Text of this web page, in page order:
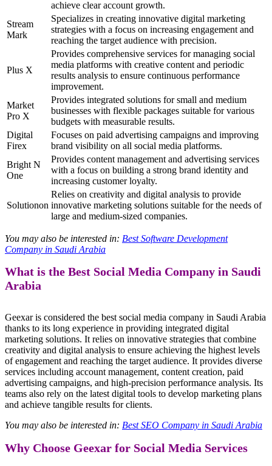
achieve clear account growth.
Stream
Mark
Specializes in creating innovative digital marketing
strategies with a focus on increasing engagement and
reaching the target audience with precision.
Plus X
Provides comprehensive services for managing social
media platforms with creative content and periodic
results analysis to ensure continuous performance
improvement.
Market
Pro X
Provides integrated solutions for small and medium
businesses with flexible packages suitable for various
budgets with measurable results.
Digital
Firex
Focuses on paid advertising campaigns and improving
brand visibility on all social media platforms.
Bright N
One
Provides content management and advertising services
with a focus on building a strong brand identity and
increasing customer loyalty.
Solutionon
Relies on creativity and digital analysis to provide
innovative marketing solutions suitable for the needs of
large and medium-sized companies.
You may also be interested in: Best Software Development
Company in Saudi Arabia
What is the Best Social Media Company in Saudi
Arabia
Geexar is considered the best social media company in Saudi Arabia
thanks to its long experience in providing integrated digital
marketing solutions. It relies on innovative strategies that combine
creativity and digital analysis to ensure achieving the highest levels
of engagement and reaching the target audience. It provides diverse
services including account management, content creation, paid
advertising campaigns, and high-precision performance analysis. Its
teams also rely on the latest digital tools to develop marketing plans
and achieve tangible results for clients.
You may also be interested in: Best SEO Company in Saudi Arabia
Why Choose Geexar for Social Media Services